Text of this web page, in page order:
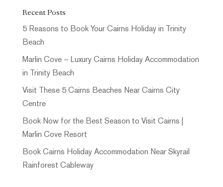
Recent Posts
5 Reasons to Book Your Cairns Holiday in Trinity
Beach
Marlin Cove – Luxury Cairns Holiday Accommodation
in Trinity Beach
Visit These 5 Cairns Beaches Near Cairns City
Centre
Book Now for the Best Season to Visit Cairns |
Marlin Cove Resort
Book Cairns Holiday Accommodation Near Skyrail
Rainforest Cableway